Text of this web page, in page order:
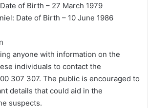
of Birth – 27 March 1979
Date of Birth – 10 June 1986
anyone with information on the
individuals to contact the
307 307. The public is encouraged to
details that could aid in the
suspects.